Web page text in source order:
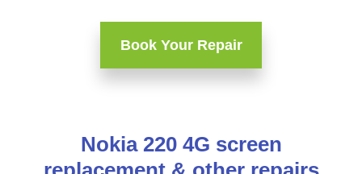
Book Your Repair
Nokia 220 4G screen